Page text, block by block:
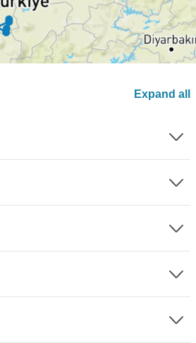
Expand all